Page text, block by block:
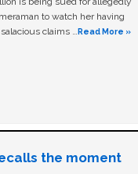
to watch her having
claims …Read More »
the moment